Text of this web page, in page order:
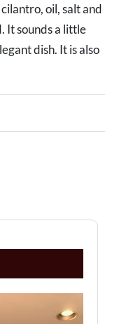
oil, salt and
It sounds a little
dish. It is also